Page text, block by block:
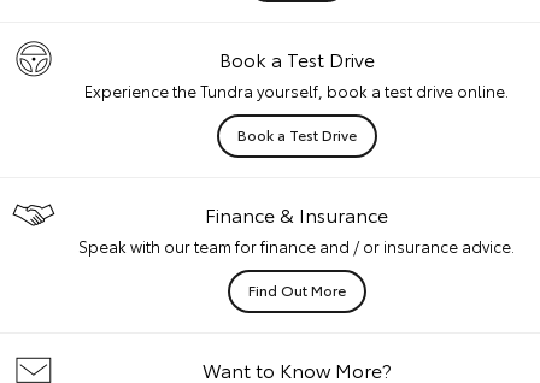
Book a Test Drive
Experience the Tundra yourself, book a test drive online.
Book a Test Drive
Finance & Insurance
Speak with our team for finance and / or insurance advice.
Find Out More
Want to Know More?